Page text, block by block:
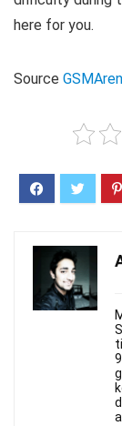
here for you.
Source